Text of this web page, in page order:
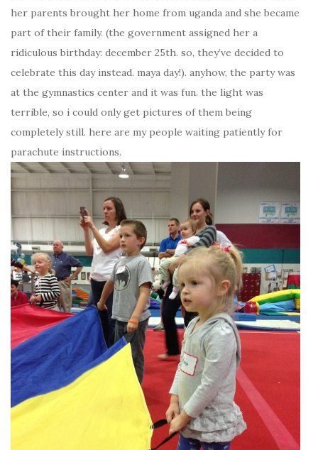
her parents brought her home from uganda and she became
part of their family. (the government assigned her a
ridiculous birthday: december 25th. so, they’ve decided to
celebrate this day instead. maya day!). anyhow, the party was
at the gymnastics center and it was fun. the light was
terrible, so i could only get pictures of them being
completely still. here are my people waiting patiently for
parachute instructions.